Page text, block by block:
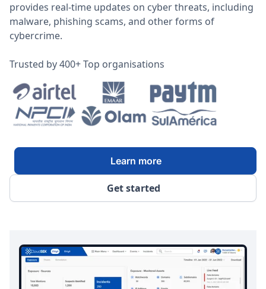
provides real-time updates on cyber threats, including
malware, phishing scams, and other forms of
cybercrime.
Trusted by 400+ Top organisations
Get started
Learn more